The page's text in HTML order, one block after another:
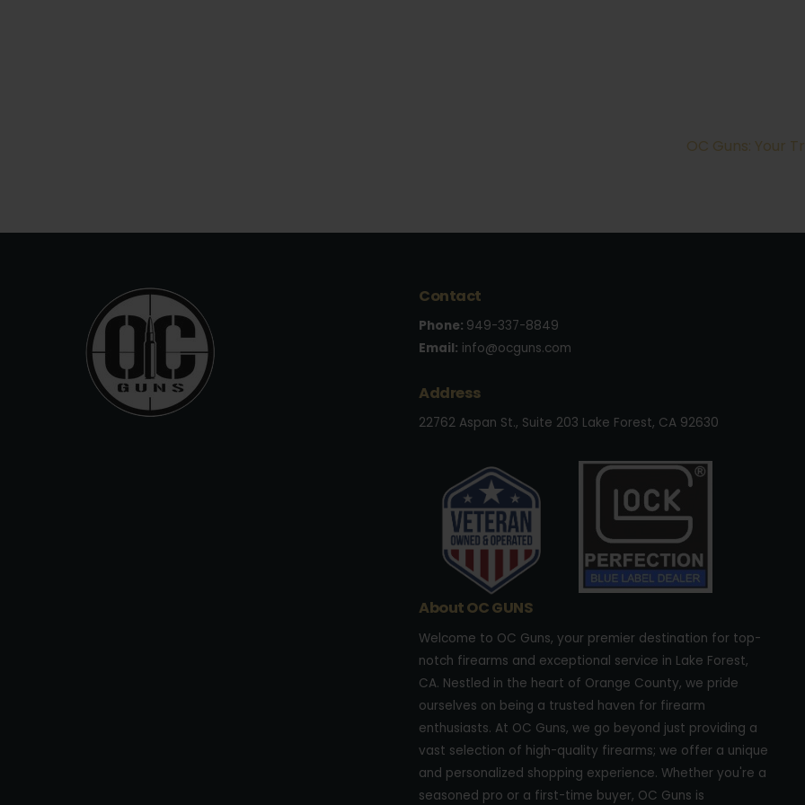
OC Guns: Your
Contact
Phone: 949-337-8849
Email: info@ocguns.com
Address
22762 Aspan St., Suite 203 Lake Forest, CA 92630
About OC GUNS
Welcome to OC Guns, your premier destination for top-
notch firearms and exceptional service in Lake Forest,
CA. Nestled in the heart of Orange County, we pride
ourselves on being a trusted haven for firearm
enthusiasts. At OC Guns, we go beyond just providing a
vast selection of high-quality firearms; we offer a unique
and personalized shopping experience. Whether you're a
seasoned pro or a first-time buyer, OC Guns is